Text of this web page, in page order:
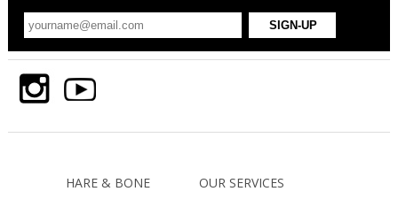
HARE & BONE OUR SERVICES